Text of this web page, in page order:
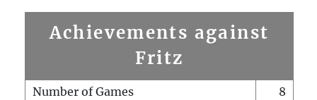
Achievements against
Fritz
Number of Games
8